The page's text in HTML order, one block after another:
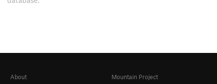
About
Mountain Project